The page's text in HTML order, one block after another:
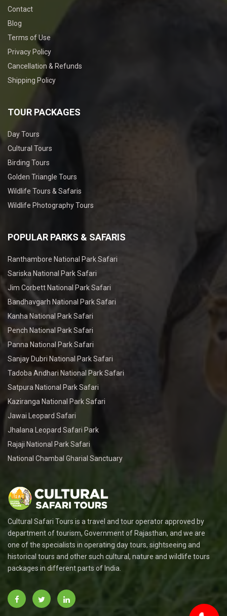
Contact
Blog
Terms of Use
Privacy Policy
Cancellation & Refunds
Shipping Policy
TOUR PACKAGES
Day Tours
Cultural Tours
Birding Tours
Golden Triangle Tours
Wildlife Tours & Safaris
Wildlife Photography Tours
POPULAR PARKS & SAFARIS
Ranthambore National Park Safari
Sariska National Park Safari
Jim Corbett National Park Safari
Bandhavgarh National Park Safari
Kanha National Park Safari
Pench National Park Safari
Panna National Park Safari
Sanjay Dubri National Park Safari
Tadoba Andhari National Park Safari
Satpura National Park Safari
Kaziranga National Park Safari
Jawai Leopard Safari
Jhalana Leopard Safari Park
Rajaji National Park Safari
National Chambal Gharial Sanctuary
Cultural Safari Tours is a travel and tour operator approved by
department of tourism, Government of Rajasthan, and we are
one of the specialists in operating day tours, sightseeing and
historical tours and other such cultural, nature and wildlife tours
packages in different parts of India.